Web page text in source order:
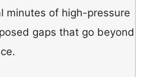
minutes of high-pressure
gaps that go beyond